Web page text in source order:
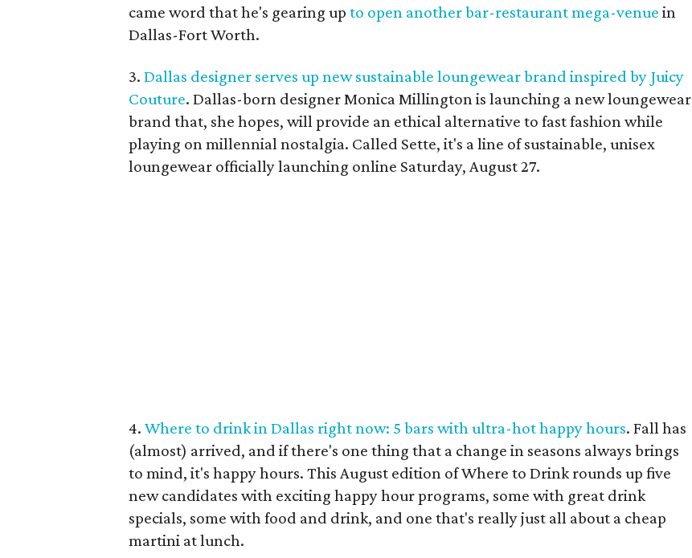
came word that he's gearing up to open another bar-restaurant mega-venue in
Dallas-Fort Worth.
3. Dallas designer serves up new sustainable loungewear brand inspired by Juicy
Couture. Dallas-born designer Monica Millington is launching a new loungewear
brand that, she hopes, will provide an ethical alternative to fast fashion while
playing on millennial nostalgia. Called Sette, it's a line of sustainable, unisex
loungewear officially launching online Saturday, August 27.
4. Where to drink in Dallas right now: 5 bars with ultra-hot happy hours. Fall has
(almost) arrived, and if there's one thing that a change in seasons always brings
to mind, it's happy hours. This August edition of Where to Drink rounds up five
new candidates with exciting happy hour programs, some with great drink
specials, some with food and drink, and one that's really just all about a cheap
martini at lunch.